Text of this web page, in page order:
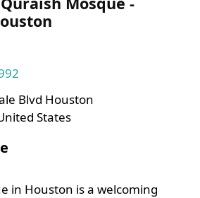
Blvd Houston
States
in Houston is a welcoming